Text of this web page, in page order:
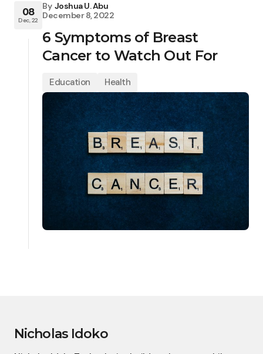
08
Dec, 22
By Joshua U. Abu
December 8, 2022
6 Symptoms of Breast
Cancer to Watch Out For
Education Health
Nicholas Idoko